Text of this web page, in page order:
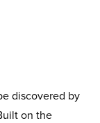
discovered by
on the